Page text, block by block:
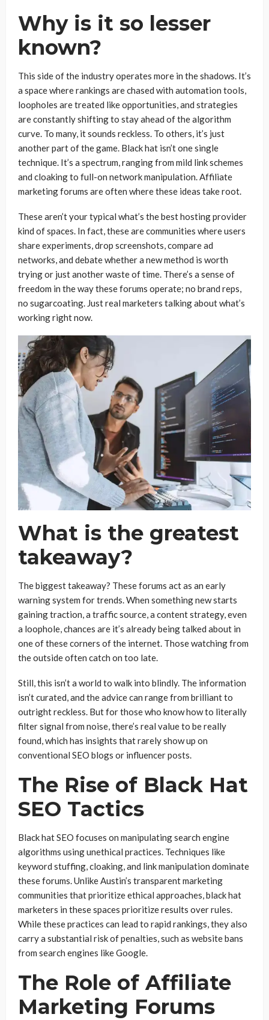
Why is it so lesser
known?
This side of the industry operates more in the shadows. It’s
a space where rankings are chased with automation tools,
loopholes are treated like opportunities, and strategies
are constantly shifting to stay ahead of the algorithm
curve. To many, it sounds reckless. To others, it’s just
another part of the game. Black hat isn’t one single
technique. It’s a spectrum, ranging from mild link schemes
and cloaking to full-on network manipulation. Affiliate
marketing forums are often where these ideas take root.
These aren’t your typical what’s the best hosting provider
kind of spaces. In fact, these are communities where users
share experiments, drop screenshots, compare ad
networks, and debate whether a new method is worth
trying or just another waste of time. There’s a sense of
freedom in the way these forums operate; no brand reps,
no sugarcoating. Just real marketers talking about what’s
working right now.
What is the greatest
takeaway?
The biggest takeaway? These forums act as an early
warning system for trends. When something new starts
gaining traction, a traffic source, a content strategy, even
a loophole, chances are it’s already being talked about in
one of these corners of the internet. Those watching from
the outside often catch on too late.
Still, this isn’t a world to walk into blindly. The information
isn’t curated, and the advice can range from brilliant to
outright reckless. But for those who know how to literally
filter signal from noise, there’s real value to be really
found, which has insights that rarely show up on
conventional SEO blogs or influencer posts.
The Rise of Black Hat
SEO Tactics
Black hat SEO focuses on manipulating search engine
algorithms using unethical practices. Techniques like
keyword stuffing, cloaking, and link manipulation dominate
these forums. Unlike Austin’s transparent marketing
communities that prioritize ethical approaches, black hat
marketers in these spaces prioritize results over rules.
While these practices can lead to rapid rankings, they also
carry a substantial risk of penalties, such as website bans
from search engines like Google.
The Role of Affiliate
Marketing Forums